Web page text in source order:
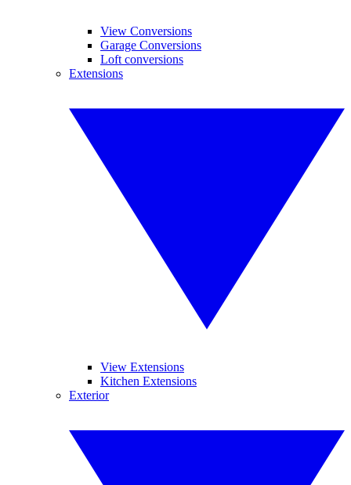
View Conversions
Garage Conversions
Loft conversions
Extensions
View Extensions
Kitchen Extensions
Exterior